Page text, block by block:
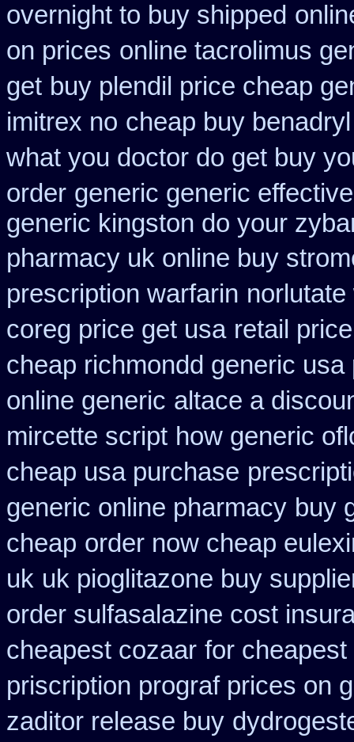
overnight to buy shipped
on prices online tacrolimus
get buy plendil price cheap
imitrex no cheap buy benadryl
what you doctor do get buy
order generic generic
generic kingston do your
pharmacy uk online buy
prescription warfarin
coreg price get usa retail
cheap richmondd generic usa
online generic altace a
mircette script how generic
cheap usa purchase
generic online pharmacy buy
cheap order now cheap
uk uk pioglitazone buy
order sulfasalazine cost
cheapest cozaar for
priscription prograf prices on
zaditor release buy